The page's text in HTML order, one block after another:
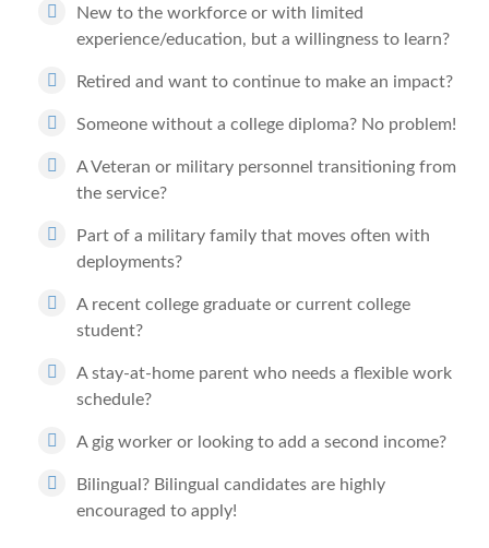
New to the workforce or with limited
experience/education, but a willingness to learn?
Retired and want to continue to make an impact?
Someone without a college diploma? No problem!
A Veteran or military personnel transitioning from
the service?
Part of a military family that moves often with
deployments?
A recent college graduate or current college
student?
A stay-at-home parent who needs a flexible work
schedule?
A gig worker or looking to add a second income?
Bilingual? Bilingual candidates are highly
encouraged to apply!